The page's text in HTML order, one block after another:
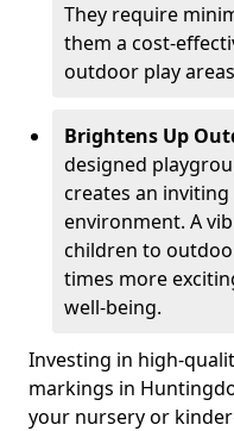
They require
them a cost-
outdoor play
Brightens Up
designed
creates an
environment. A
children to
times more
well-being.
Investing in high-
markings in
your nursery or